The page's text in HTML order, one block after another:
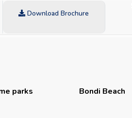
Download Brochure
parks Bondi Beach